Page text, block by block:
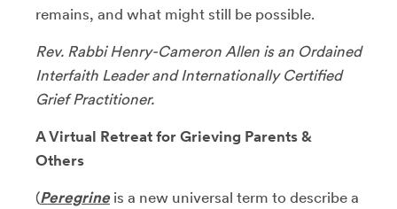
remains, and what might still be possible.
Rev. Rabbi Henry-Cameron Allen is an Ordained
Interfaith Leader and Internationally Certified
Grief Practitioner.
A Virtual Retreat for Grieving Parents &
Others
(Peregrineis a new universal term to describe a